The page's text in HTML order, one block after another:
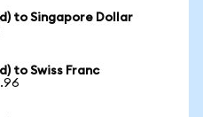
to Singapore Dollar
to Swiss Franc